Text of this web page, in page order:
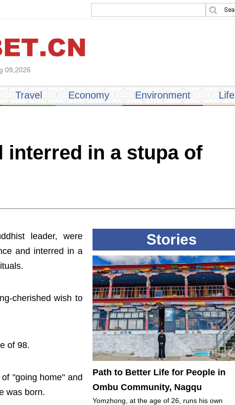
09,2026
Travel Economy Environment Life
interred in a stupa of
leader, were
and interred in a
cherished wish to
of 98.
"going home" and
was born.
Stories
Path to Better Life for People in
Ombu Community, Nagqu
Yomzhong, at the age of 26, runs his own